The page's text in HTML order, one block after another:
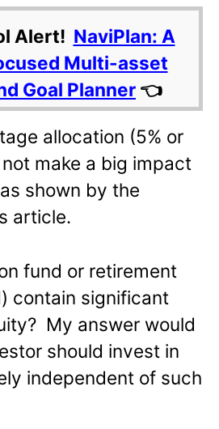
Alert! NaviPlan: A
Multi-asset
Goal Planner 👈
allocation (5% or
make a big impact
shown by the
article.
fund or retirement
contain significant
My answer would
should invest in
independent of such